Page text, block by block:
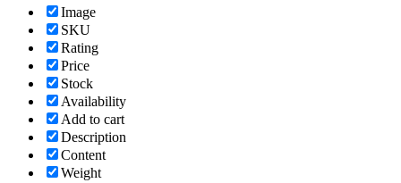
Image
SKU
Rating
Price
Stock
Availability
Add to cart
Description
Content
Weight